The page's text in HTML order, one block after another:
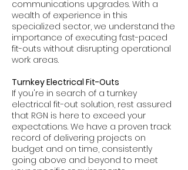
communications upgrades. With a
wealth of experience in this
specialized sector, we understand the
importance of executing fast-paced
fit-outs without disrupting operational
work areas.
Turnkey Electrical Fit-Outs
If you're in search of a turnkey
electrical fit-out solution, rest assured
that RGN is here to exceed your
expectations. We have a proven track
record of delivering projects on
budget and on time, consistently
going above and beyond to meet